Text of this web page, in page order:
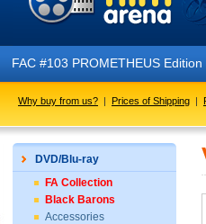
FAC #103 PROMETHEUS
Why buy from us? | Prices of Shipping |
DVD/Blu-ray
FA Collection
Black Barons
Accessories